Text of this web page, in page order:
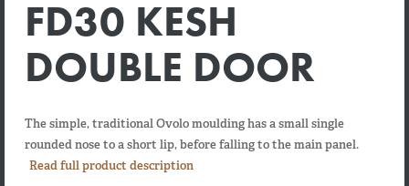
FD30 KESH
DOUBLE DOOR
The simple, traditional Ovolo moulding has a small single
rounded nose to a short lip, before falling to the main panel.
Read full product description